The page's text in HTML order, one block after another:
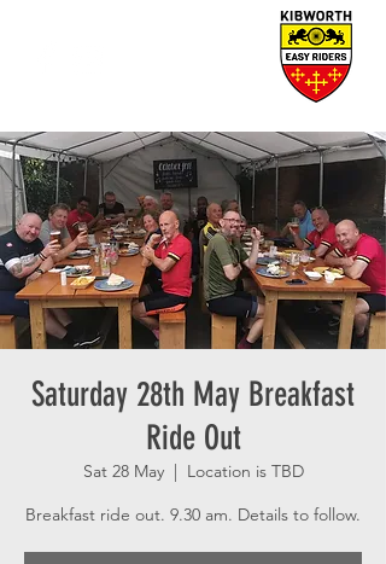
Saturday 28th May Breakfast
Ride Out
Sat 28 May
  |
Location is TBD
Breakfast ride out. 9.30 am. Details to follow.